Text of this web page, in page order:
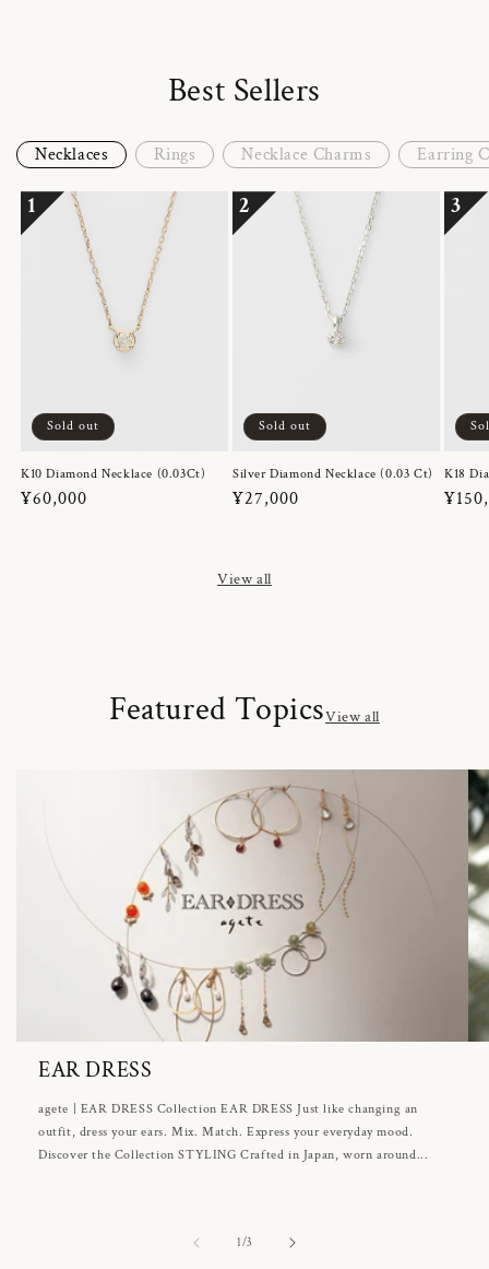
Best Sellers
Necklaces Rings Necklace Charms Earring
1
Sold out
K10 Diamond Necklace (0.03Ct)
Regular
¥60,000
2
Sold out
Silver Diamond Necklace (0.03 Ct)
Regular
¥27,000
3
K18
View all
Featured TopicsView all
EAR DRESS
agete | EAR DRESS Collection EAR DRESS Just like changing an
outfit, dress your ears. Mix. Match. Express your everyday mood.
Discover the Collection STYLING Crafted in Japan, worn around...
1/of3